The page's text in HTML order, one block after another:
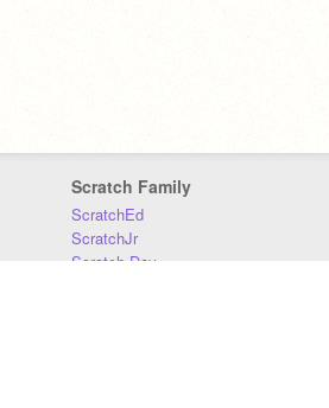
Scratch Family
ScratchEd
ScratchJr
Scratch Day